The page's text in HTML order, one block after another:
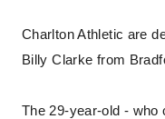
Charlton Athletic are
Billy Clarke from
The 29-year-old - who